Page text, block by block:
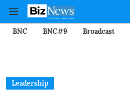
BNC BNC#9 Broadcast
Leadership